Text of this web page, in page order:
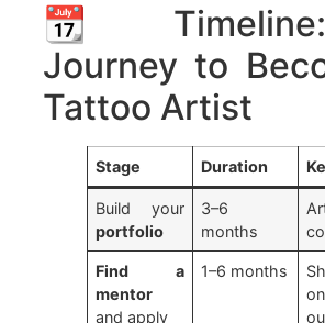
📆
Journey to
Tattoo Artist
Stage Duration
Build your
portfolio
3–6
months
Find a
mentor
and apply
1–6 months